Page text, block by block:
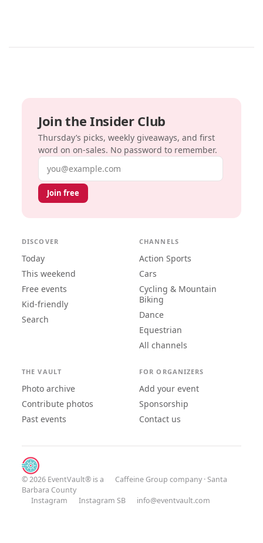
Join the Insider Club
Thursday’s picks, weekly giveaways, and first
word on on-sales. No password to remember.
Email address
Join free
DISCOVER
Today
This weekend
Free events
Kid-friendly
Search
CHANNELS
Action Sports
Cars
Cycling & Mountain
Biking
Dance
Equestrian
All channels
THE VAULT
Photo archive
Contribute photos
Past events
FOR ORGANIZERS
Add your event
Sponsorship
Contact us
© 2026 EventVault® is a Caffeine Group company · Santa
Barbara County
Instagram
Instagram SB info@eventvault.com